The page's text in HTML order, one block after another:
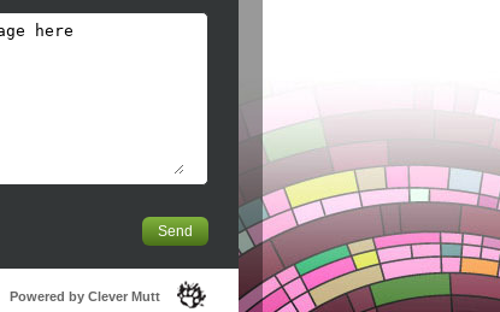
Powered by Clever Mutt